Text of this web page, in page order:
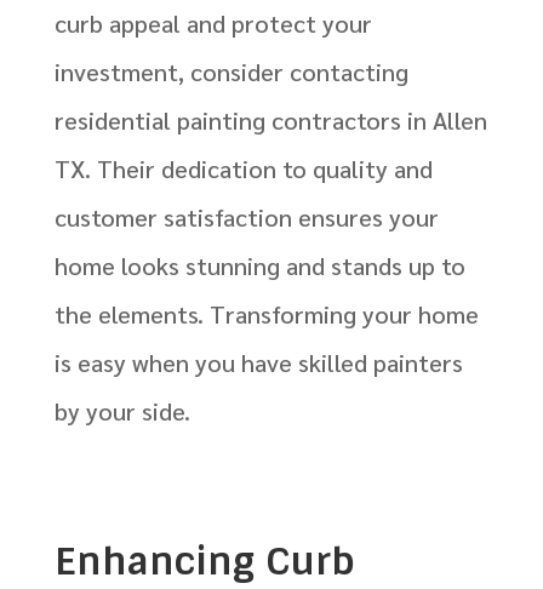
curb appeal and protect your
investment, consider contacting
residential painting contractors in Allen
TX. Their dedication to quality and
customer satisfaction ensures your
home looks stunning and stands up to
the elements. Transforming your home
is easy when you have skilled painters
by your side.
Enhancing Curb